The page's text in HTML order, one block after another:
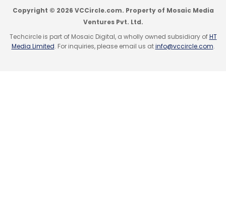
Copyright © 2026 VCCircle.com. Property of Mosaic Media
Ventures Pvt. Ltd.
Techcircle is part of Mosaic Digital, a wholly owned subsidiary ofHT
Media Limited. For inquiries, please email us atinfo@vccircle.com.